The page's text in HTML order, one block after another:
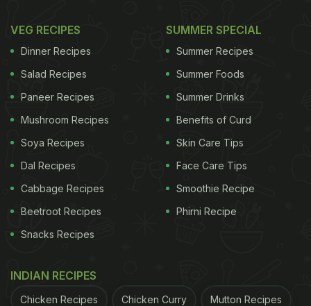
VEG RECIPES
Dinner Recipes
Salad Recipes
Paneer Recipes
Mushroom Recipes
Soya Recipes
Dal Recipes
Cabbage Recipes
Beetroot Recipes
Snacks Recipes
SUMMER SPECIAL
Summer Recipes
Summer Foods
Summer Drinks
Benefits of Curd
Skin Care Tips
Face Care Tips
Smoothie Recipe
Phirni Recipe
INDIAN RECIPES
Chicken Recipes Chicken Curry Mutton Recipes